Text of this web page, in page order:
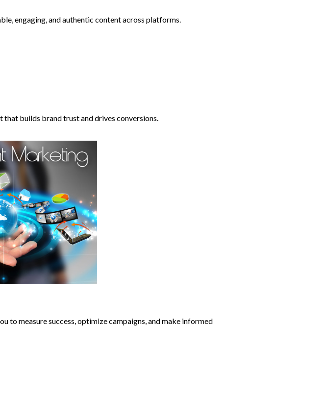
engaging, and authentic content across platforms.
builds brand trust and drives conversions.
to measure success, optimize campaigns, and make informed